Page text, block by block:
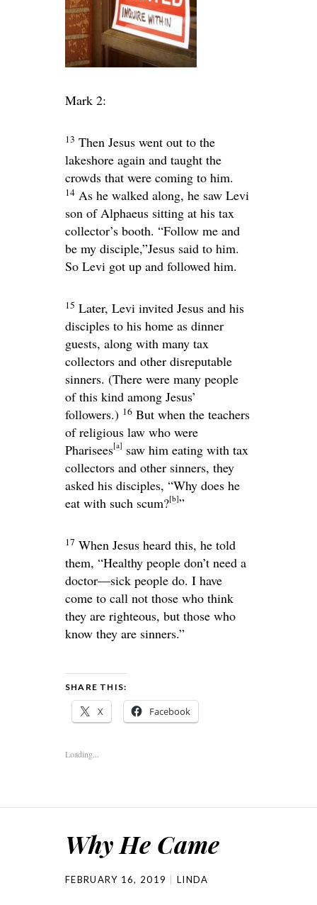
Mark 2:
13 Then Jesus went out to the
lakeshore again and taught the
crowds that were coming to him.
14 As he walked along, he saw Levi
son of Alphaeus sitting at his tax
collector’s booth. “Follow me and
be my disciple,”Jesus said to him.
So Levi got up and followed him.
15 Later, Levi invited Jesus and his
disciples to his home as dinner
guests, along with many tax
collectors and other disreputable
sinners. (There were many people
of this kind among Jesus’
followers.) 16 But when the teachers
of religious law who were
Pharisees[a] saw him eating with tax
collectors and other sinners, they
asked his disciples, “Why does he
eat with such scum?[b]”
17 When Jesus heard this, he told
them, “Healthy people don’t need a
doctor—sick people do. I have
come to call not those who think
they are righteous, but those who
know they are sinners.”
SHARE THIS:
X Facebook
Loading...
Why He Came
FEBRUARY 16, 2019 LINDA